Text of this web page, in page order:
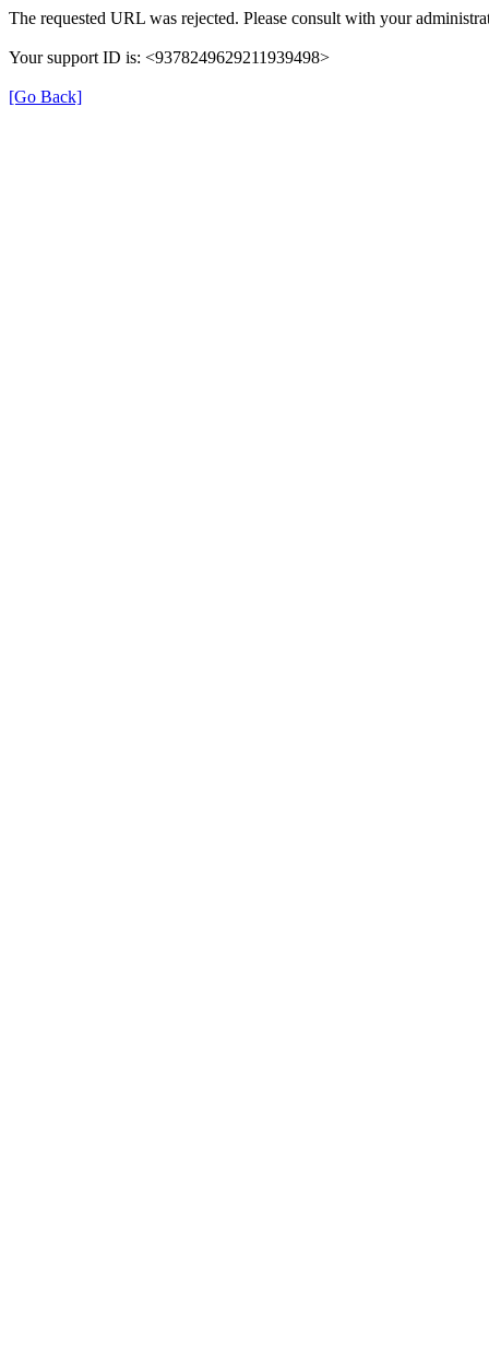
The requested URL was rejected. Please consult with your
Your support ID is: <9378249629211939498>
[Go Back]